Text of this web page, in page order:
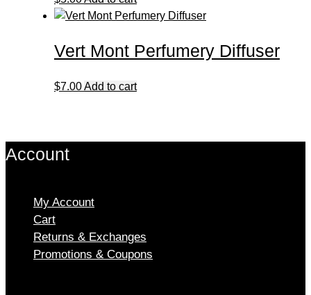
Vert Mont Perfumery Diffuser
$7.00Add to cart
Account
My Account
Cart
Returns & Exchanges
Promotions & Coupons